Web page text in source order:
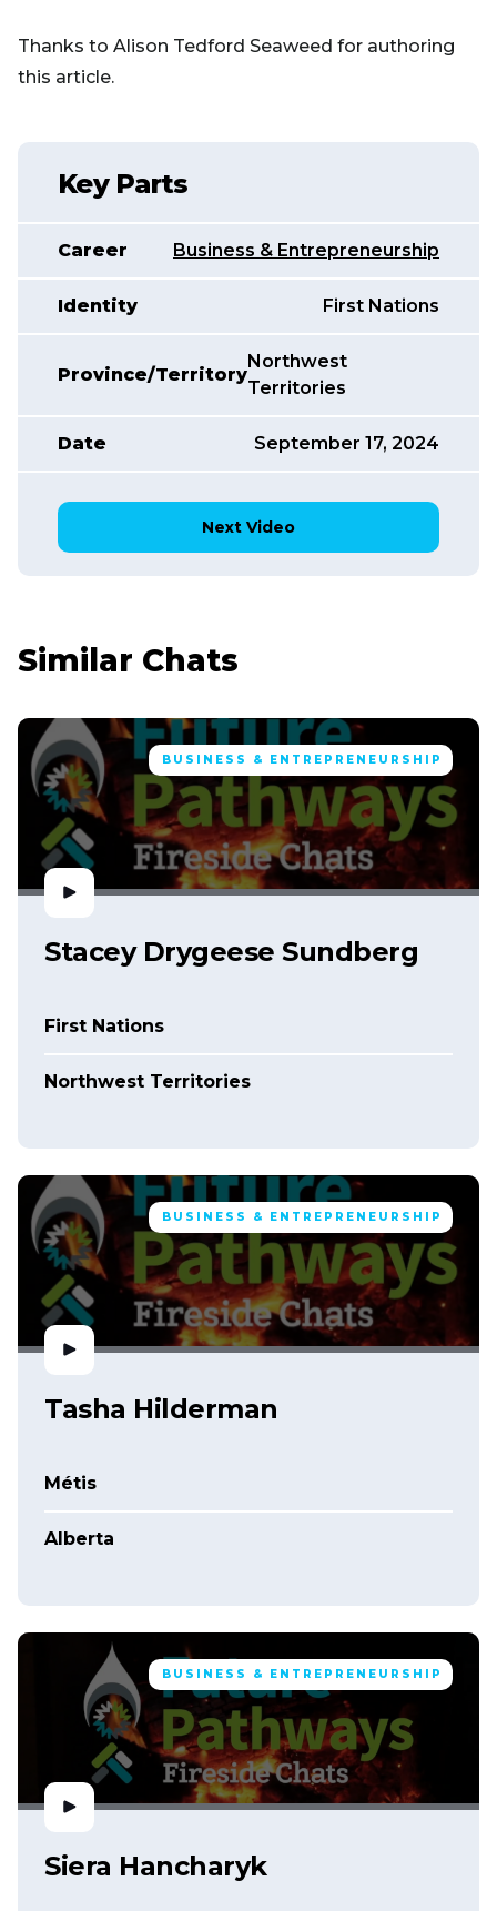
Thanks to Alison Tedford Seaweed for authoring
this article.
Key Parts
Career Business & Entrepreneurship
Identity First Nations
Province/Territory
Northwest
Territories
Date September 17, 2024
Next Video
Similar Chats
BUSINESS & ENTREPRENEURSHIP
Stacey Drygeese Sundberg
First Nations
Northwest Territories
BUSINESS & ENTREPRENEURSHIP
Tasha Hilderman
Métis
Alberta
BUSINESS & ENTREPRENEURSHIP
Siera Hancharyk